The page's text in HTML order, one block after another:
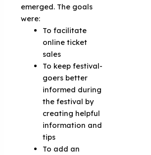
emerged. The goals
were:
To facilitate
online ticket
sales
To keep festival-
goers better
informed during
the festival by
creating helpful
information and
tips
To add an